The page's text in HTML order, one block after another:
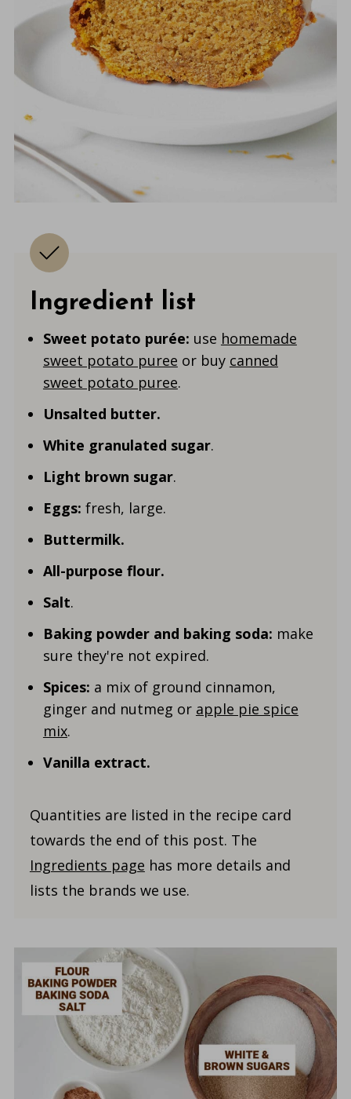
Ingredient list
Sweet potato purée: use homemade
sweet potato puree or buy canned
sweet potato puree.
Unsalted butter.
White granulated sugar.
Light brown sugar.
Eggs: fresh, large.
Buttermilk.
All-purpose flour.
Salt.
Baking powder and baking soda: make
sure they're not expired.
Spices: a mix of ground cinnamon,
ginger and nutmeg or apple pie spice
mix.
Vanilla extract.
Quantities are listed in the recipe card
towards the end of this post. The
Ingredients page has more details and
lists the brands we use.